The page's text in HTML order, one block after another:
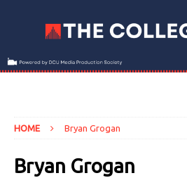
HOME Bryan Grogan
Bryan Grogan